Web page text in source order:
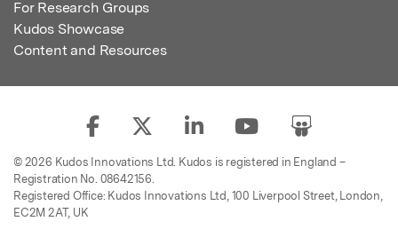
For Research Groups
Kudos Showcase
Content and Resources
© 2026 Kudos Innovations Ltd. Kudos is registered in England –
Registration No. 08642156.
Registered Office: Kudos Innovations Ltd, 100 Liverpool Street, London,
EC2M 2AT, UK